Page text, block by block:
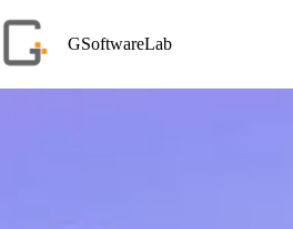
to
content
GSoftwareLab